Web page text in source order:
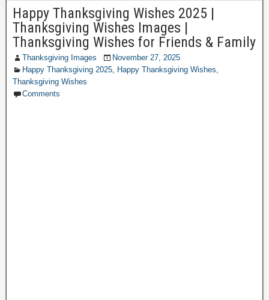
Happy Thanksgiving Wishes 2025 |
Thanksgiving Wishes Images |
Thanksgiving Wishes for Friends & Family
Thanksgiving Images
November 27, 2025
Happy Thanksgiving 2025, Happy Thanksgiving Wishes,
Thanksgiving Wishes
Comments